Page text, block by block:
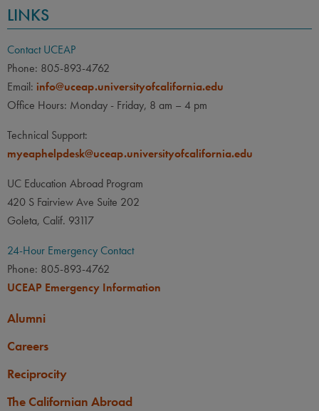
LINKS
Contact UCEAP
Phone: 805-893-4762
Email: info@uceap.universityofcalifornia.edu
Office Hours: Monday - Friday, 8 am – 4 pm
Technical Support:
myeaphelpdesk@uceap.universityofcalifornia.edu
UC Education Abroad Program
420 S Fairview Ave Suite 202
Goleta, Calif. 93117
24-Hour Emergency Contact
Phone: 805-893-4762
UCEAP Emergency Information
Alumni
Careers
Reciprocity
The Californian Abroad